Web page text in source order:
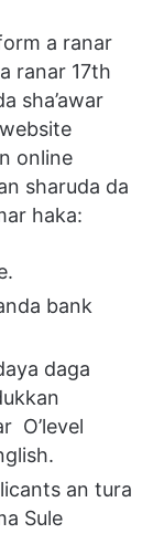
a ranar
ranar 17th
sha’awar
online
sharuda da
haka:
bank
daga
O’level
an tura
Sule